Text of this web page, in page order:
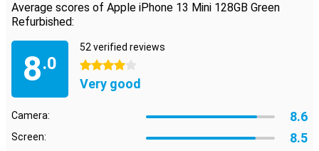
Average scores of Apple iPhone 13 Mini 128GB Green
Refurbished:
8.0
52 verified reviews
4 stars
Very good
Camera: 8.6
Screen: 8.5